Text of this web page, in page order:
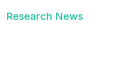
Research News